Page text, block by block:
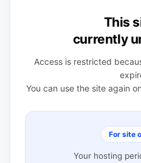
This
currently
Access is restricted
You can use the site again
For site
Your hosting